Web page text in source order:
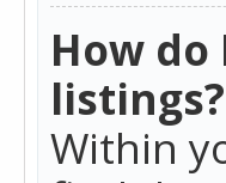
How
listings?
Within